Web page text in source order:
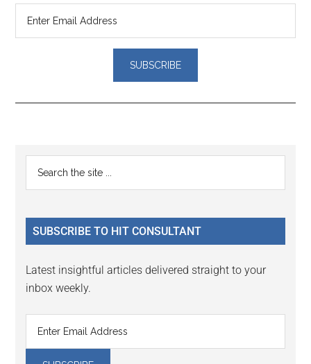
Reader
Interactions
Primary
Sidebar
...
SUBSCRIBE TO HIT CONSULTANT
Latest insightful articles delivered straight to your
inbox weekly.